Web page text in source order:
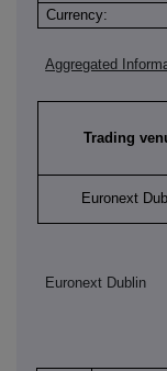
Currency:
Aggregated
Trading
Euronext
Euronext Dublin